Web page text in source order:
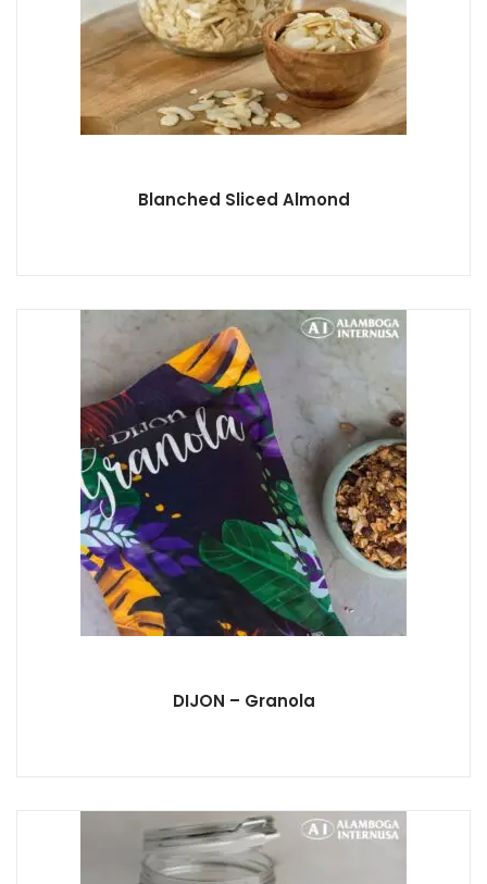
Blanched Sliced Almond
DIJON – Granola